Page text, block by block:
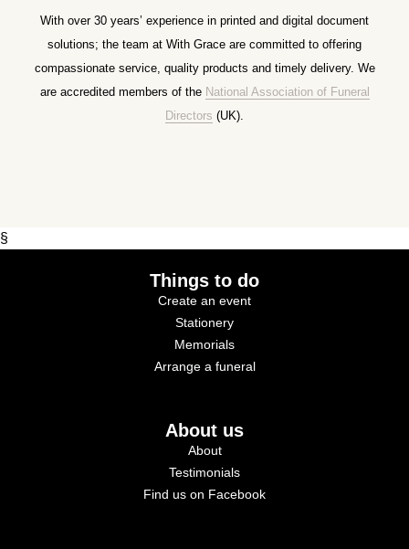
With over 30 years’ experience in printed and digital document
solutions; the team at With Grace are committed to offering
compassionate service, quality products and timely delivery. We
are accredited members of the National Association of Funeral
Directors (UK).
§
Things to do
Create an event
Stationery
Memorials
Arrange a funeral
About us
About
Testimonials
Find us on Facebook